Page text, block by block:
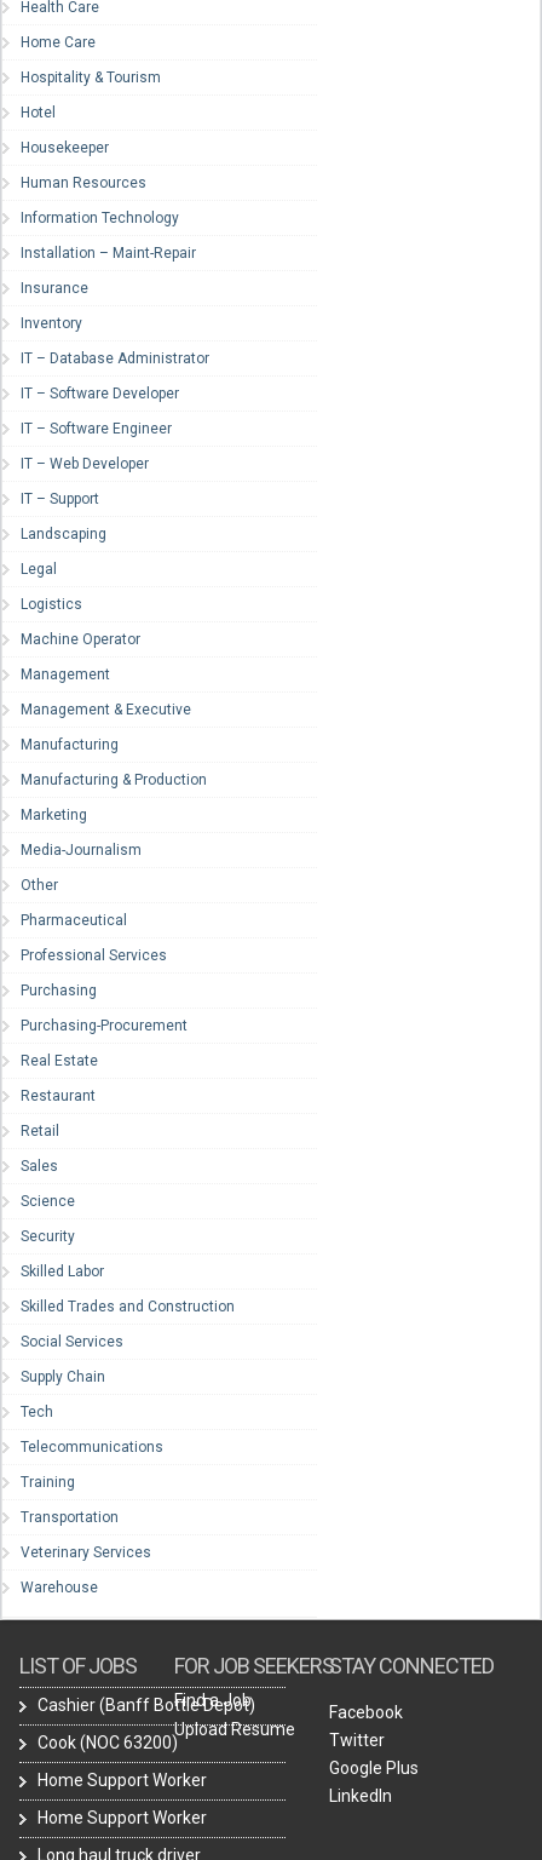
Health Care
Home Care
Hospitality & Tourism
Hotel
Housekeeper
Human Resources
Information Technology
Installation – Maint-Repair
Insurance
Inventory
IT – Database Administrator
IT – Software Developer
IT – Software Engineer
IT – Web Developer
IT – Support
Landscaping
Legal
Logistics
Machine Operator
Management
Management & Executive
Manufacturing
Manufacturing & Production
Marketing
Media-Journalism
Other
Pharmaceutical
Professional Services
Purchasing
Purchasing-Procurement
Real Estate
Restaurant
Retail
Sales
Science
Security
Skilled Labor
Skilled Trades and Construction
Social Services
Supply Chain
Tech
Telecommunications
Training
Transportation
Veterinary Services
Warehouse
LIST OF JOBS
Cashier (Banff Bottle Depot)
Cook (NOC 63200)
Home Support Worker
Home Support Worker
Long haul truck driver
FOR JOB SEEKERS
Find a Job
Upload Resume
STAY CONNECTED
Facebook
Twitter
Google Plus
LinkedIn